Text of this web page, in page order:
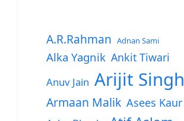
A.R.Rahman Adnan Sami
Alka Yagnik Ankit Tiwari
Anuv Jain Arijit Singh
Armaan Malik Asees Kaur